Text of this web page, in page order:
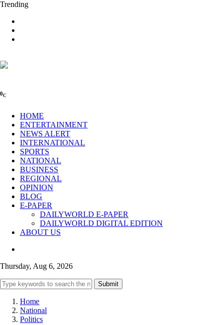
Trending
0C
HOME
ENTERTAINMENT
NEWS ALERT
INTERNATIONAL
SPORTS
NATIONAL
BUSINESS
REGIONAL
OPINION
BLOG
E-PAPER
DAILYWORLD E-PAPER
DAILYWORLD DIGITAL EDITION
ABOUT US
Thursday, Aug 6, 2026
Submit
Home
National
Politics